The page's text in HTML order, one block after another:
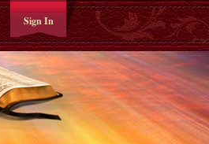
Sign In